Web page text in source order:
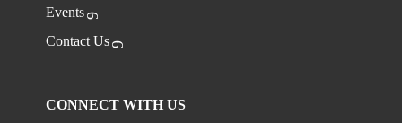
Events
Contact Us
CONNECT WITH US